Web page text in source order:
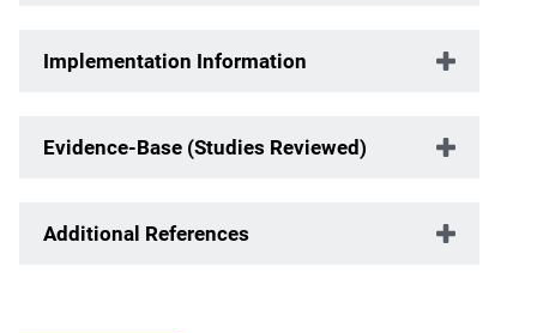
Implementation Information
Evidence-Base (Studies Reviewed)
Additional References